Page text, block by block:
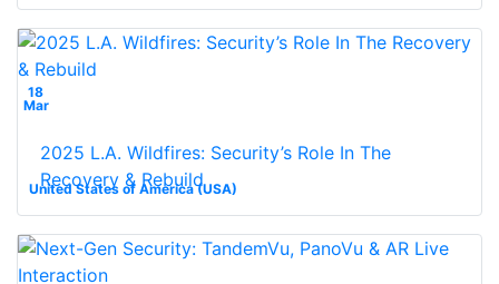
18
Mar
United States of America (USA)
2025 L.A. Wildfires: Security’s Role In The
Recovery & Rebuild